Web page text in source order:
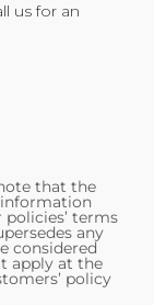
us for an
that the
terms
any
considered
apply at the
policy